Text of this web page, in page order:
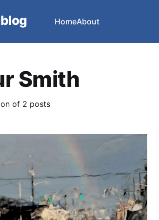
HomeAbout
Smith
of 2 posts